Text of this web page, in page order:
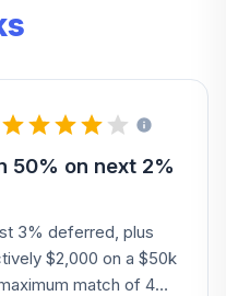
50% on next 2%
3% deferred, plus
$2,000 on a $50k
match of 4%